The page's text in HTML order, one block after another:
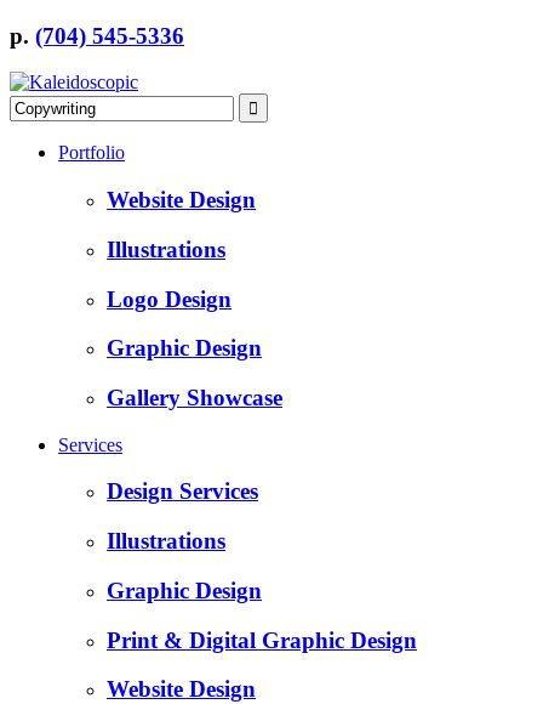
p. (704) 545-5336
Portfolio
Website Design
Illustrations
Logo Design
Graphic Design
Gallery Showcase
Services
Design Services
Illustrations
Graphic Design
Print & Digital Graphic Design
Website Design